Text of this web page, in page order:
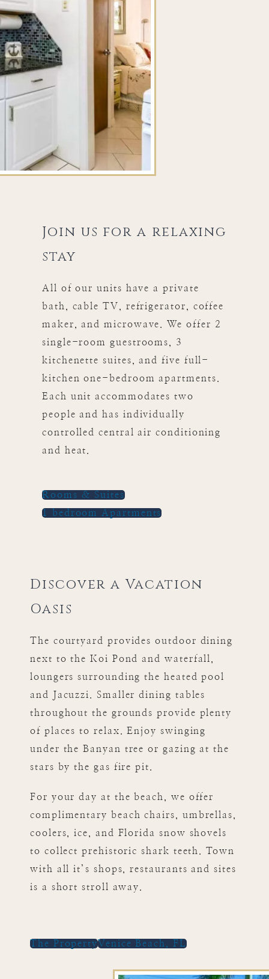
Join us for a relaxing
stay
All of our units have a private
bath, cable TV, refrigerator, coffee
maker, and microwave. We offer 2
single-room guestrooms, 3
kitchenette suites, and five full-
kitchen one-bedroom apartments.
Each unit accommodates two
people and has individually
controlled central air conditioning
and heat.
Rooms & Suites
1 bedroom Apartments
Discover a Vacation
Oasis
The courtyard provides outdoor dining
next to the Koi Pond and waterfall,
loungers surrounding the heated pool
and Jacuzzi. Smaller dining tables
throughout the grounds provide plenty
of places to relax. Enjoy swinging
under the Banyan tree or gazing at the
stars by the gas fire pit.
For your day at the beach, we offer
complimentary beach chairs, umbrellas,
coolers, ice, and Florida snow shovels
to collect prehistoric shark teeth. Town
with all it’s shops, restaurants and sites
is a short stroll away.
The PropertyVenice Beach, FL